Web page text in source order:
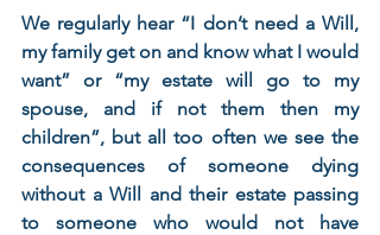
We regularly hear “I don’t need a Will,
my family get on and know what I would
want” or “my estate will go to my
spouse, and if not them then my
children”, but all too often we see the
consequences of someone dying
without a Will and their estate passing
to someone who would not have